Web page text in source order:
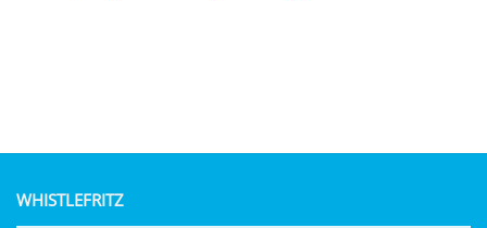
WHISTLEFRITZ